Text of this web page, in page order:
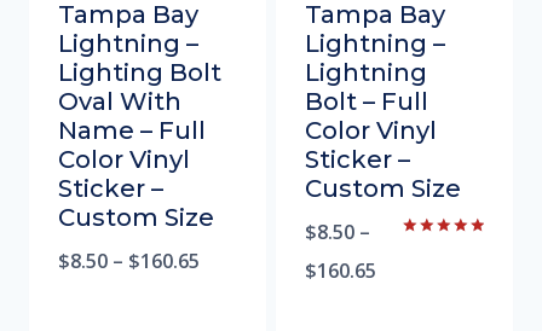
Tampa Bay
Lightning –
Lighting Bolt
Oval With
Name – Full
Color Vinyl
Sticker –
Custom Size
$8.50 – $160.65
Tampa Bay
Lightning –
Lightning
Bolt – Full
Color Vinyl
Sticker –
Custom Size
$8.50 –
$160.65